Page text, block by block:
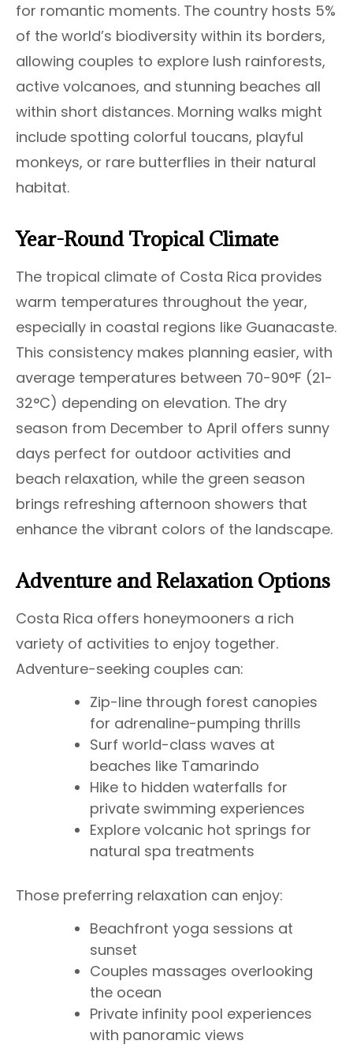
for romantic moments. The country hosts 5%
of the world’s biodiversity within its borders,
allowing couples to explore lush rainforests,
active volcanoes, and stunning beaches all
within short distances. Morning walks might
include spotting colorful toucans, playful
monkeys, or rare butterflies in their natural
habitat.
Year-Round Tropical Climate
The tropical climate of Costa Rica provides
warm temperatures throughout the year,
especially in coastal regions like Guanacaste.
This consistency makes planning easier, with
average temperatures between 70-90°F (21-
32°C) depending on elevation. The dry
season from December to April offers sunny
days perfect for outdoor activities and
beach relaxation, while the green season
brings refreshing afternoon showers that
enhance the vibrant colors of the landscape.
Adventure and Relaxation Options
Costa Rica offers honeymooners a rich
variety of activities to enjoy together.
Adventure-seeking couples can:
Zip-line through forest canopies
for adrenaline-pumping thrills
Surf world-class waves at
beaches like Tamarindo
Hike to hidden waterfalls for
private swimming experiences
Explore volcanic hot springs for
natural spa treatments
Those preferring relaxation can enjoy:
Beachfront yoga sessions at
sunset
Couples massages overlooking
the ocean
Private infinity pool experiences
with panoramic views